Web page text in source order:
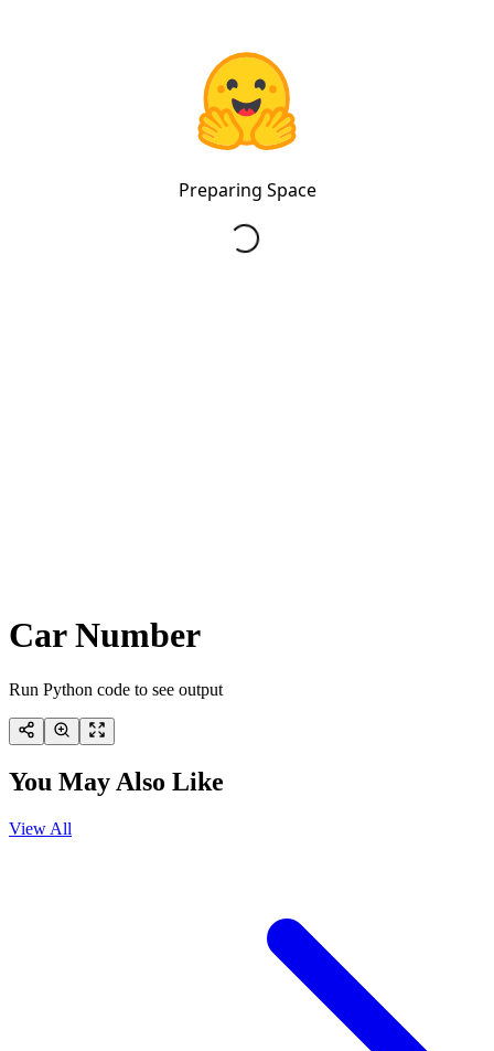
Car Number
Run Python code to see output
You May Also Like
View All